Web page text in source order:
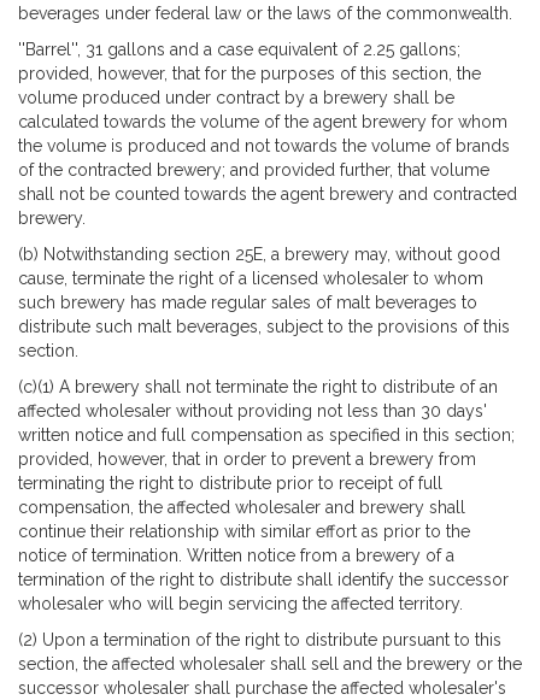
beverages under federal law or the laws of the commonwealth.
''Barrel'', 31 gallons and a case equivalent of 2.25 gallons;
provided, however, that for the purposes of this section, the
volume produced under contract by a brewery shall be
calculated towards the volume of the agent brewery for whom
the volume is produced and not towards the volume of brands
of the contracted brewery; and provided further, that volume
shall not be counted towards the agent brewery and contracted
brewery.
(b) Notwithstanding section 25E, a brewery may, without good
cause, terminate the right of a licensed wholesaler to whom
such brewery has made regular sales of malt beverages to
distribute such malt beverages, subject to the provisions of this
section.
(c)(1) A brewery shall not terminate the right to distribute of an
affected wholesaler without providing not less than 30 days'
written notice and full compensation as specified in this section;
provided, however, that in order to prevent a brewery from
terminating the right to distribute prior to receipt of full
compensation, the affected wholesaler and brewery shall
continue their relationship with similar effort as prior to the
notice of termination. Written notice from a brewery of a
termination of the right to distribute shall identify the successor
wholesaler who will begin servicing the affected territory.
(2) Upon a termination of the right to distribute pursuant to this
section, the affected wholesaler shall sell and the brewery or the
successor wholesaler shall purchase the affected wholesaler's